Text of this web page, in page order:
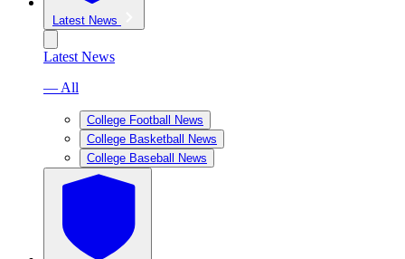
Latest News
Latest News
— All
College Football News
College Basketball News
College Baseball News